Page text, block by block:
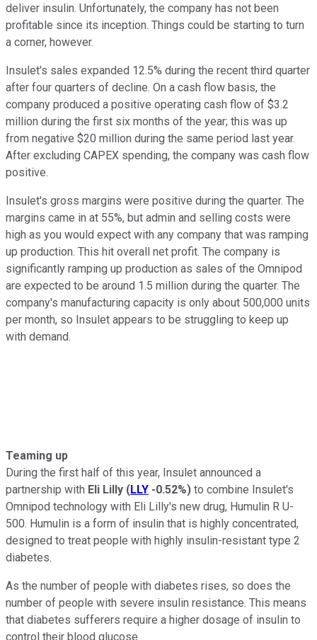
deliver insulin. Unfortunately, the company has not been
profitable since its inception. Things could be starting to turn
a corner, however.
Insulet's sales expanded 12.5% during the recent third quarter
after four quarters of decline. On a cash flow basis, the
company produced a positive operating cash flow of $3.2
million during the first six months of the year; this was up
from negative $20 million during the same period last year.
After excluding CAPEX spending, the company was cash flow
positive.
Insulet's gross margins were positive during the quarter. The
margins came in at 55%, but admin and selling costs were
high as you would expect with any company that was ramping
up production. This hit overall net profit. The company is
significantly ramping up production as sales of the Omnipod
are expected to be around 1.5 million during the quarter. The
company's manufacturing capacity is only about 500,000 units
per month, so Insulet appears to be struggling to keep up
with demand.
Teaming up
During the first half of this year, Insulet announced a
partnership with Eli Lilly (LLY -0.52%) to combine Insulet's
Omnipod technology with Eli Lilly's new drug, Humulin R U-
500. Humulin is a form of insulin that is highly concentrated,
designed to treat people with highly insulin-resistant type 2
diabetes.
As the number of people with diabetes rises, so does the
number of people with severe insulin resistance. This means
that diabetes sufferers require a higher dosage of insulin to
control their blood glucose.